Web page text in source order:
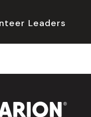
Leaders